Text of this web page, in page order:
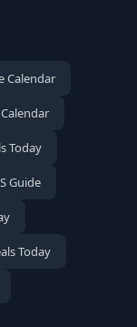
Calendar
Today
Guide
Today